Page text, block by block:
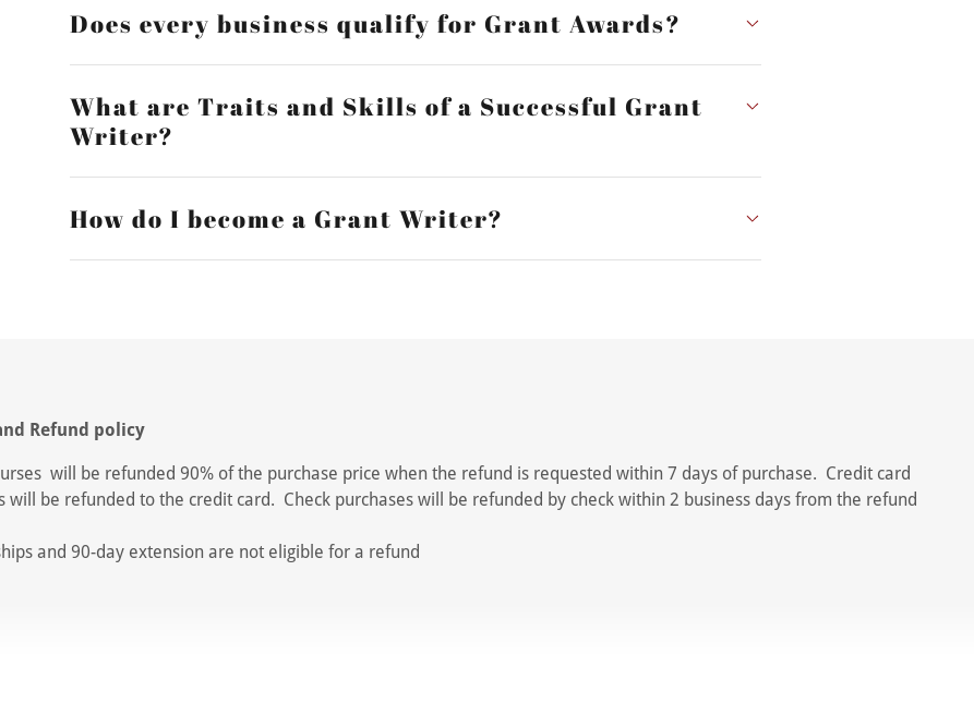
Does every business qualify for Grant Awards?
What are Traits and Skills of a Successful Grant
Writer?
How do I become a Grant Writer?
Refund policy
will be refunded 90% of the purchase price when the refund is requested within 7 days of purchase. Credit card
will be refunded to the credit card. Check purchases will be refunded by check within 2 business days from the refund
and 90-day extension are not eligible for a refund